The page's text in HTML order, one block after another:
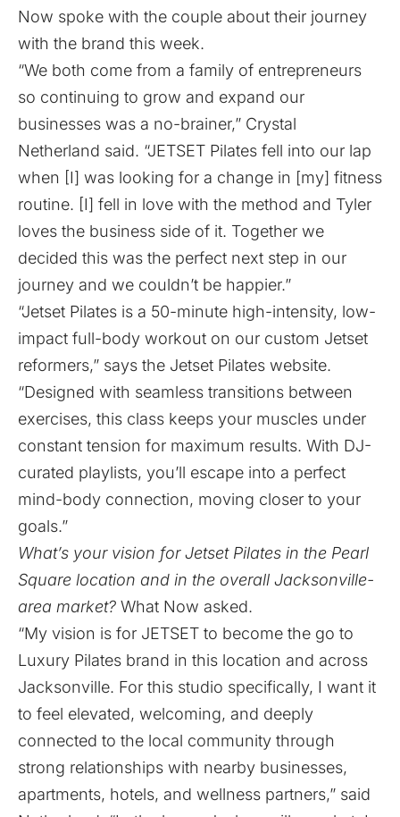
Now spoke with the couple about their journey
with the brand this week.
“We both come from a family of entrepreneurs
so continuing to grow and expand our
businesses was a no-brainer,” Crystal
Netherland said. “JETSET Pilates fell into our lap
when [I] was looking for a change in [my] fitness
routine. [I] fell in love with the method and Tyler
loves the business side of it. Together we
decided this was the perfect next step in our
journey and we couldn’t be happier.”
“Jetset Pilates is a 50-minute high-intensity, low-
impact full-body workout on our custom Jetset
reformers,” says the Jetset Pilates website.
“Designed with seamless transitions between
exercises, this class keeps your muscles under
constant tension for maximum results. With DJ-
curated playlists, you’ll escape into a perfect
mind-body connection, moving closer to your
goals.”
What’s your vision for Jetset Pilates in the Pearl
Square location and in the overall Jacksonville-
area market? What Now asked.
“My vision is for JETSET to become the go to
Luxury Pilates brand in this location and across
Jacksonville. For this studio specifically, I want it
to feel elevated, welcoming, and deeply
connected to the local community through
strong relationships with nearby businesses,
apartments, hotels, and wellness partners,” said